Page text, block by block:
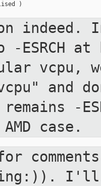
)
-ESRCH
vcpu,
and
-
case.
for
I'll